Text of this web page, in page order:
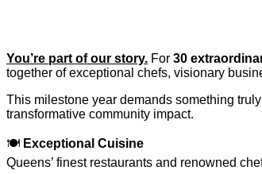
You’re part of our story. For 30
together of exceptional chefs, visionary
This milestone year demands something
transformative community impact.
🍽️ Exceptional Cuisine
Queens’ finest restaurants and renowned